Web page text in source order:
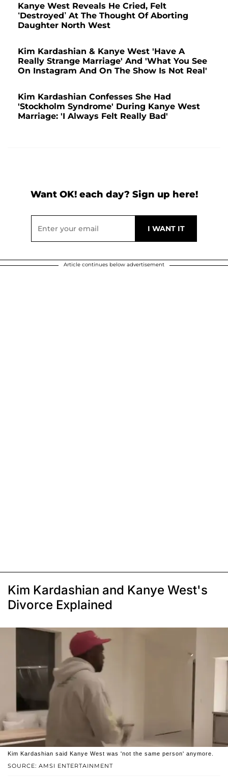
Kanye West Reveals He Cried, Felt
‘Destroyed’ At The Thought Of Aborting
Daughter North West
Kim Kardashian & Kanye West 'Have A
Really Strange Marriage' And 'What You See
On Instagram And On The Show Is Not Real'
Kim Kardashian Confesses She Had
'Stockholm Syndrome' During Kanye West
Marriage: 'I Always Felt Really Bad'
Want OK! each day? Sign up here!
Article continues below advertisement
Kim Kardashian and Kanye West's
Divorce Explained
SOURCE: AMSI ENTERTAINMENT
Kim Kardashian said Kanye West was 'not the same person' anymore.